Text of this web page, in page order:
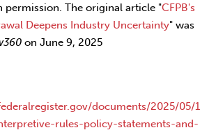
permission. The original article "CFPB's
Deepens Industry Uncertainty" was
on June 9, 2025
documents/2025/05/1
rules-policy-statements-and-